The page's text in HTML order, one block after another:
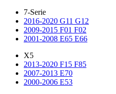
7-Serie
2016-2020 G11 G12
2009-2015 F01 F02
2001-2008 E65 E66
X5
2013-2020 F15 F85
2007-2013 E70
2000-2006 E53